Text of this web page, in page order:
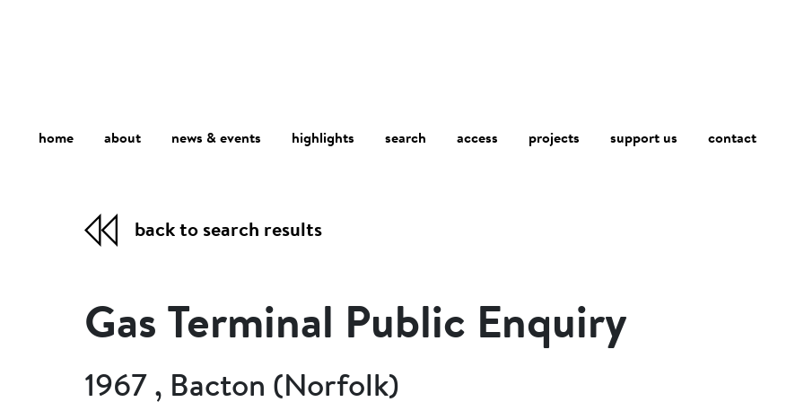
home about news & events highlights search access projects support us contact
back to search results
Gas Terminal Public Enquiry
1967 , Bacton (Norfolk)